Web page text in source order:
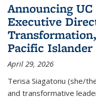
Announcing
Executive
Pacific
April 29, 2026
Terisa Siagatonu (she/
and transformative